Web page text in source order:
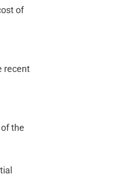
of
recent
the